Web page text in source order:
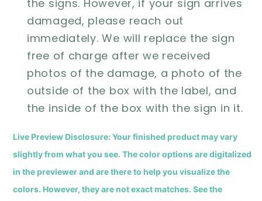
the signs. However, if your sign arrives
damaged, please reach out
immediately. We will replace the sign
free of charge after we received
photos of the damage, a photo of the
outside of the box with the label, and
the inside of the box with the sign in it.
Live Preview Disclosure: Your finished product may vary
slightly from what you see. The color options are digitalized
in the previewer and are there to help you visualize the
colors. However, they are not exact matches. See the